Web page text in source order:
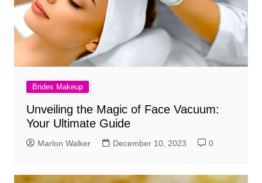
Brides Makeup
Unveiling the Magic of Face Vacuum:
Your Ultimate Guide
Marlon Walker December 10, 2023 0